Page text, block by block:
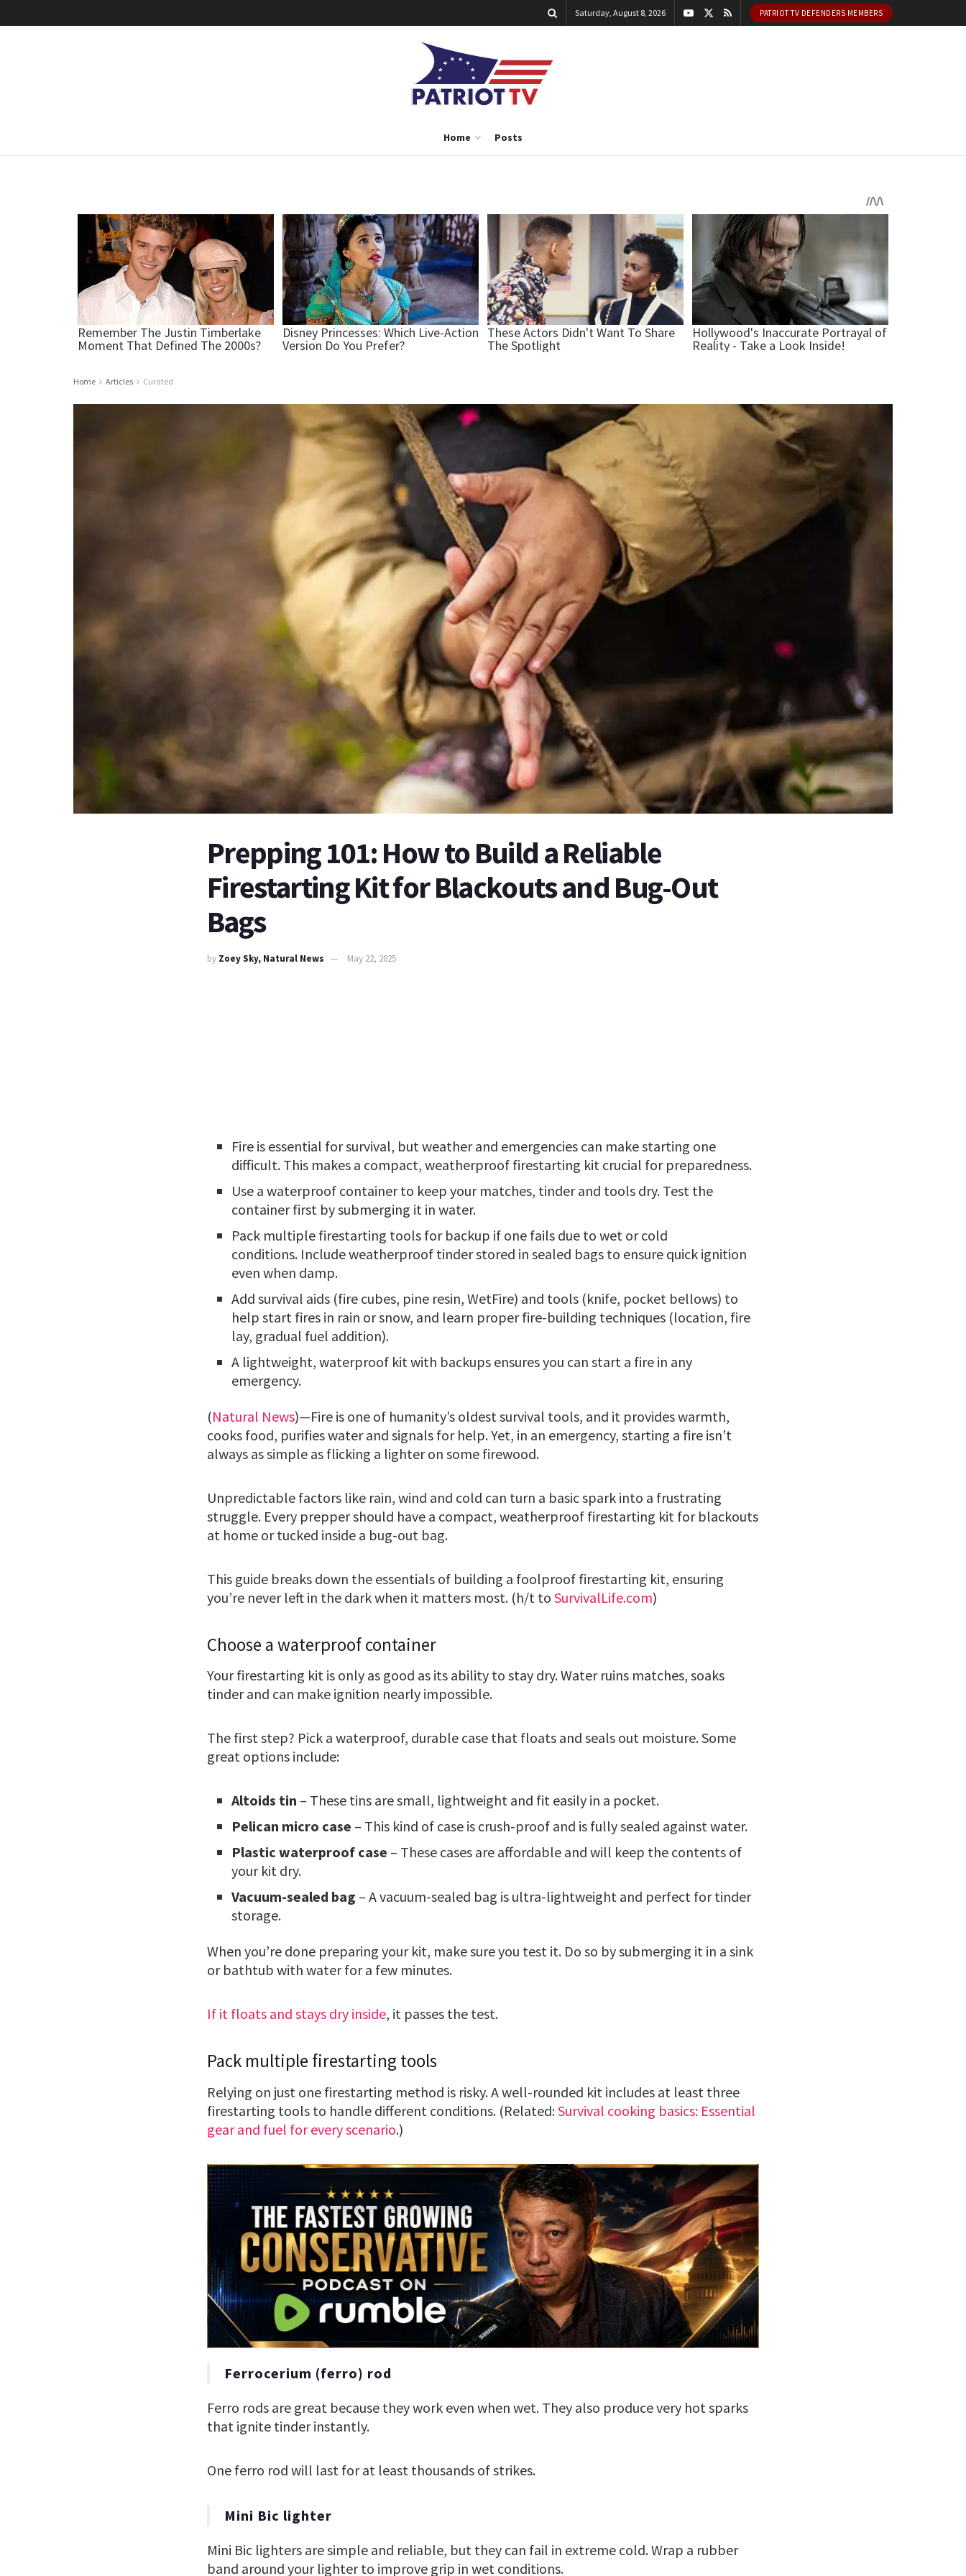
Saturday, August 8, 2026 PATRIOT TV DEFENDERS MEMBERS
Home Posts
Home Articles Curated
Prepping 101: How to Build a Reliable
Firestarting Kit for Blackouts and Bug-Out
Bags
by Zoey Sky, Natural News May 22, 2025
Fire is essential for survival, but weather and emergencies can make starting one
difficult. This makes a compact, weatherproof firestarting kit crucial for preparedness.
Use a waterproof container to keep your matches, tinder and tools dry. Test the
container first by submerging it in water.
Pack multiple firestarting tools for backup if one fails due to wet or cold
conditions. Include weatherproof tinder stored in sealed bags to ensure quick ignition
even when damp.
Add survival aids (fire cubes, pine resin, WetFire) and tools (knife, pocket bellows) to
help start fires in rain or snow, and learn proper fire-building techniques (location, fire
lay, gradual fuel addition).
A lightweight, waterproof kit with backups ensures you can start a fire in any
emergency.
(Natural News)—Fire is one of humanity’s oldest survival tools, and it provides warmth,
cooks food, purifies water and signals for help. Yet, in an emergency, starting a fire isn’t
always as simple as flicking a lighter on some firewood.
Unpredictable factors like rain, wind and cold can turn a basic spark into a frustrating
struggle. Every prepper should have a compact, weatherproof firestarting kit for blackouts
at home or tucked inside a bug-out bag.
This guide breaks down the essentials of building a foolproof firestarting kit, ensuring
you’re never left in the dark when it matters most. (h/t to SurvivalLife.com)
Choose a waterproof container
Your firestarting kit is only as good as its ability to stay dry. Water ruins matches, soaks
tinder and can make ignition nearly impossible.
The first step? Pick a waterproof, durable case that floats and seals out moisture. Some
great options include:
Altoids tin – These tins are small, lightweight and fit easily in a pocket.
Pelican micro case – This kind of case is crush-proof and is fully sealed against water.
Plastic waterproof case – These cases are affordable and will keep the contents of
your kit dry.
Vacuum-sealed bag – A vacuum-sealed bag is ultra-lightweight and perfect for tinder
storage.
When you’re done preparing your kit, make sure you test it. Do so by submerging it in a sink
or bathtub with water for a few minutes.
If it floats and stays dry inside, it passes the test.
Pack multiple firestarting tools
Relying on just one firestarting method is risky. A well-rounded kit includes at least three
firestarting tools to handle different conditions. (Related:Survival cooking basics: Essential
gear and fuel for every scenario.)
Ferrocerium (ferro) rod
Ferro rods are great because they work even when wet. They also produce very hot sparks
that ignite tinder instantly.
One ferro rod will last for at least thousands of strikes.
Mini Bic lighter
Mini Bic lighters are simple and reliable, but they can fail in extreme cold. Wrap a rubber
band around your lighter to improve grip in wet conditions.